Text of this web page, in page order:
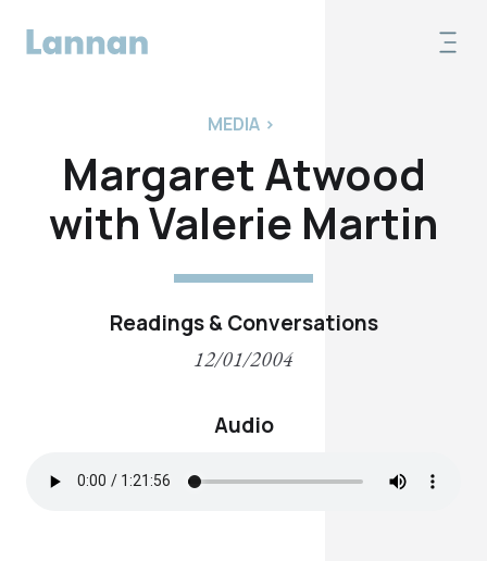
MEDIA >
Margaret Atwood
with Valerie Martin
Readings & Conversations
12/01/2004
Audio